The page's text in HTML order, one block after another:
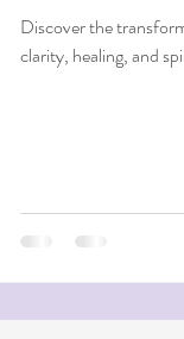
Discover the
clarity, healing, and